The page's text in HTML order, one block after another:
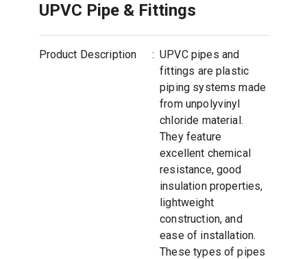
UPVC Pipe & Fittings
Product Description : UPVC pipes and
fittings are plastic
piping systems made
from unpolyvinyl
chloride material.
They feature
excellent chemical
resistance, good
insulation properties,
lightweight
construction, and
ease of installation.
These types of pipes